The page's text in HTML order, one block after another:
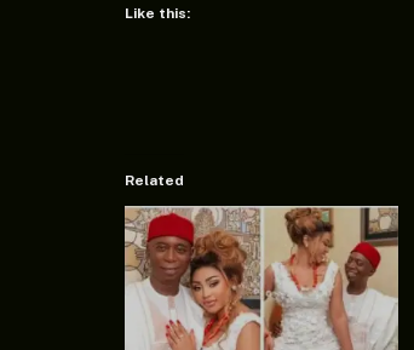
Like this:
Related